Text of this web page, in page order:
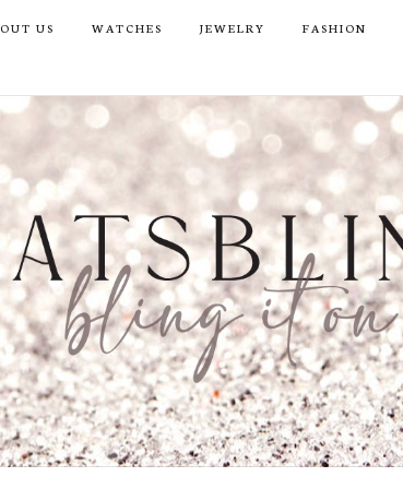
US WATCHES JEWELRY FASHION